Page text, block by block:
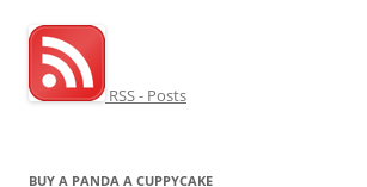
RSS - Posts
BUY A PANDA A CUPPYCAKE